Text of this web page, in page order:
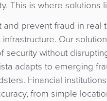
This is where solutions
prevent fraud in
Our
security without
adapts to emerging
Financial
from simple